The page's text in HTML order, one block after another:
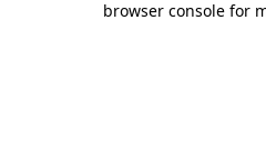
browser console for